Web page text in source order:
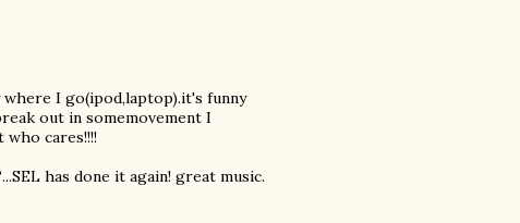
where I go(ipod,laptop).it's funny
out in somemovement I
cares!!!!
has done it again! great music.